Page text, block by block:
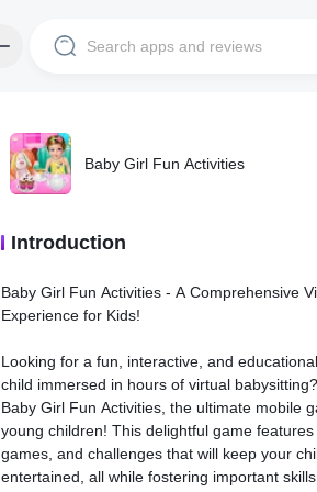
Baby Girl Fun Activities
Introduction
Baby Girl Fun Activities - A Comprehensive
Experience for Kids!
Looking for a fun, interactive, and
child immersed in hours of virtual
Baby Girl Fun Activities, the ultimate mobile
young children! This delightful game
games, and challenges that will keep your
entertained, all while fostering important